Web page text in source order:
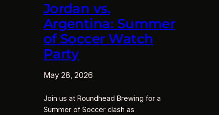
Jordan vs.
Argentina: Summer
of Soccer Watch
Party
May 28, 2026
Join us at Roundhead Brewing for a
Summer of Soccer clash as